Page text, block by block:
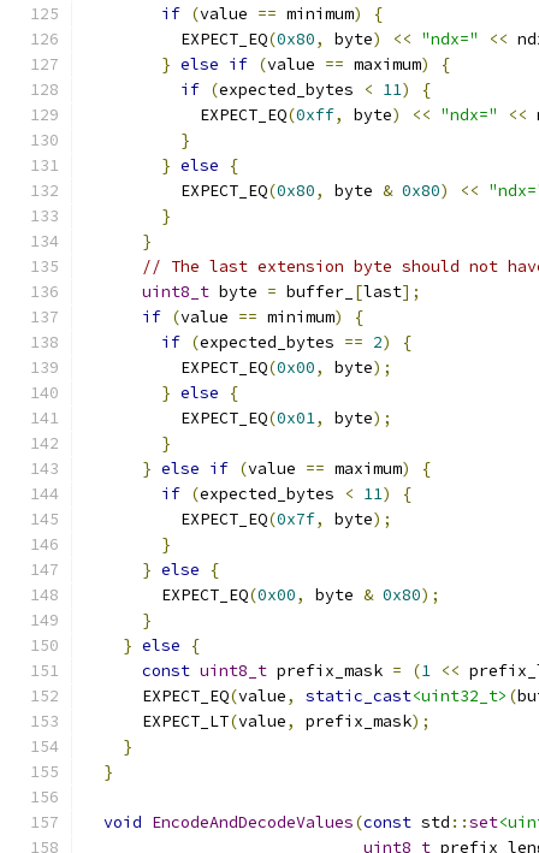
if (value == minimum)
{
          EXPECT_EQ
(0x80, byte) << "ndx=" <<
} else if (value == maximum)
{
if (expected_bytes < 11)
{
            EXPECT_EQ
(0xff, byte) << "ndx=" <<
}
} else
{
          EXPECT_EQ
(0x80, byte & 0x80) <<
}
}
// The last extension byte should not
uint8_t byte = buffer_ [last];
if (value == minimum)
{
if (expected_bytes == 2)
{
          EXPECT_EQ
(0x00, byte);
} else
{
          EXPECT_EQ
(0x01, byte);
}
} else if (value == maximum)
{
if (expected_bytes < 11)
{
          EXPECT_EQ
(0x7f, byte);
}
} else
{
        EXPECT_EQ
(0x00, byte & 0x80);
}
} else
{
const uint8_t prefix_mask = (1 <<
      EXPECT_EQ
(value, static_cast<uint32_t> (
      EXPECT_LT
(value, prefix_mask);
}
}
void EncodeAndDecodeValues(const std ::set
uint8_t